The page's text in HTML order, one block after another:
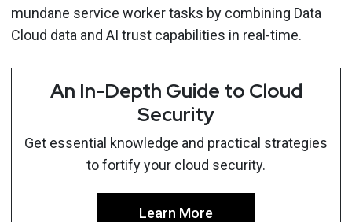
mundane service worker tasks by combining Data
Cloud data and AI trust capabilities in real-time.
An In-Depth Guide to Cloud
Security
Get essential knowledge and practical strategies
to fortify your cloud security.
Learn More